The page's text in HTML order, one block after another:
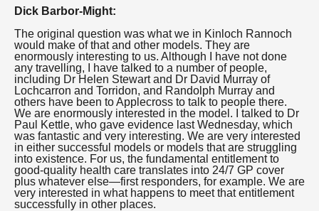
Dick Barbor-Might:
The original question was what we in Kinloch Rannoch
would make of that and other models. They are
enormously interesting to us. Although I have not done
any travelling, I have talked to a number of people,
including Dr Helen Stewart and Dr David Murray of
Lochcarron and Torridon, and Randolph Murray and
others have been to Applecross to talk to people there.
We are enormously interested in the model. I talked to Dr
Paul Kettle, who gave evidence last Wednesday, which
was fantastic and very interesting. We are very interested
in either successful models or models that are struggling
into existence. For us, the fundamental entitlement to
good-quality health care translates into 24/7 GP cover
plus whatever else—first responders, for example. We are
very interested in what happens to meet that entitlement
successfully in other places.